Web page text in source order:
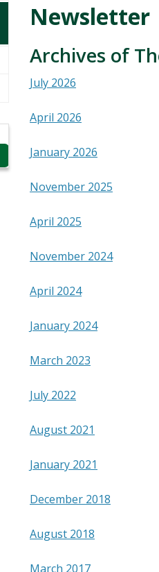
Newsletter
Archives of
July 2026
April 2026
January 2026
November 2025
April 2025
November 2024
April 2024
January 2024
March 2023
July 2022
August 2021
January 2021
December 2018
August 2018
March 2017